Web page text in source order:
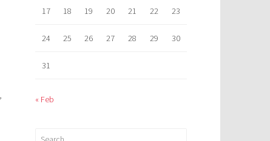
17 18 19 20 21 22 23
24 25 26 27 28 29 30
31
« Feb
Search